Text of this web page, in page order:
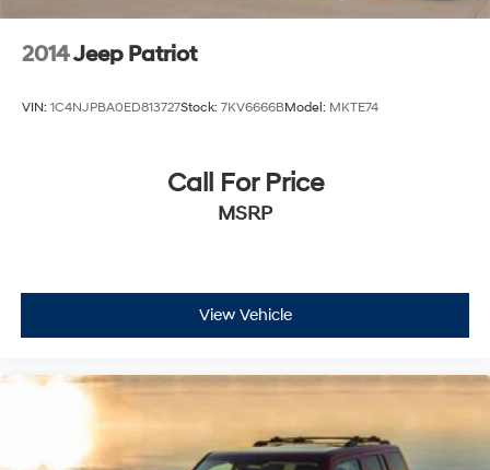
2014Jeep Patriot
VIN: 1C4NJPBA0ED813727Stock: 7KV6666BModel: MKTE74
Call For Price
MSRP
View Vehicle